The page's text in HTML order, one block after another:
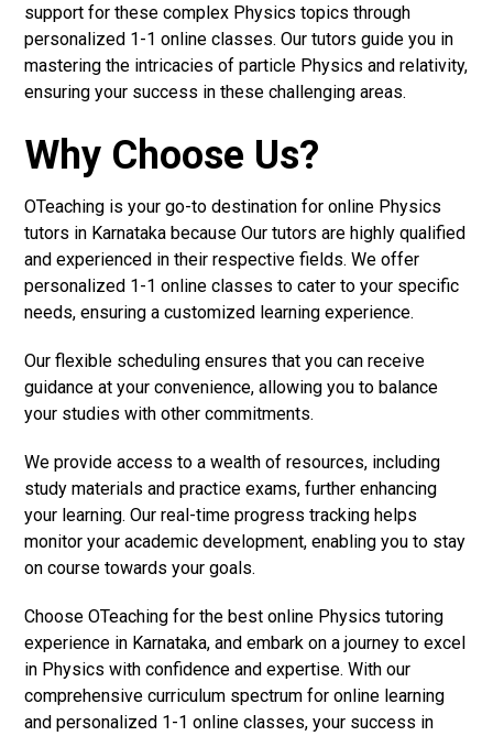
support for these complex Physics topics through
personalized 1-1 online classes. Our tutors guide you in
mastering the intricacies of particle Physics and relativity,
ensuring your success in these challenging areas.
Why Choose Us?
OTeaching is your go-to destination for online Physics
tutors in Karnataka because Our tutors are highly qualified
and experienced in their respective fields. We offer
personalized 1-1 online classes to cater to your specific
needs, ensuring a customized learning experience.
Our flexible scheduling ensures that you can receive
guidance at your convenience, allowing you to balance
your studies with other commitments.
We provide access to a wealth of resources, including
study materials and practice exams, further enhancing
your learning. Our real-time progress tracking helps
monitor your academic development, enabling you to stay
on course towards your goals.
Choose OTeaching for the best online Physics tutoring
experience in Karnataka, and embark on a journey to excel
in Physics with confidence and expertise. With our
comprehensive curriculum spectrum for online learning
and personalized 1-1 online classes, your success in